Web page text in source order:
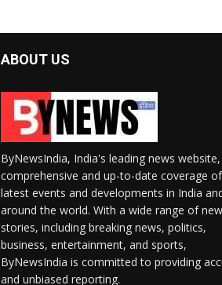
ABOUT US
ByNewsIndia, India's leading news
comprehensive and up-to-date coverage
latest events and developments in India
around the world. With a wide range of
stories, including breaking news, politics,
business, entertainment, and sports,
ByNewsIndia is committed to providing
and unbiased reporting.